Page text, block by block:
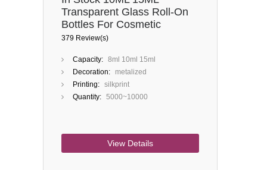
Transparent Glass Roll-On
Bottles For Cosmetic
Perfume Oils
379 Review(s)
Capacity: 8ml 10ml 15ml
Decoration:
metalized
Printing: silkprint
Quantity: 5000~10000
View Details